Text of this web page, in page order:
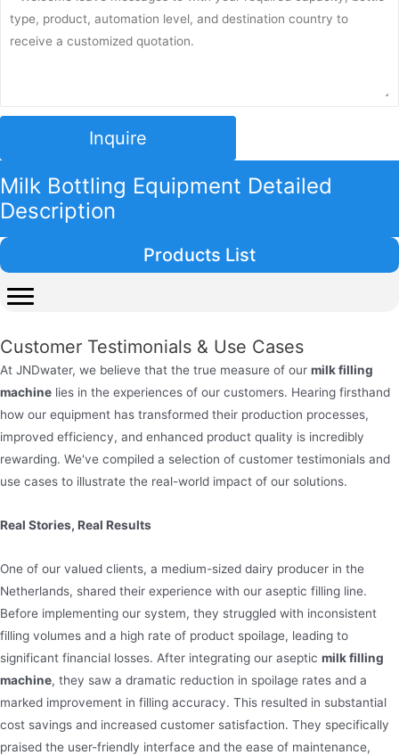
Inquire
Milk Bottling Equipment Detailed
Description
Customer Testimonials & Use Cases
At JNDwater, we believe that the true measure of our milk filling
machine lies in the experiences of our customers. Hearing firsthand
how our equipment has transformed their production processes,
improved efficiency, and enhanced product quality is incredibly
rewarding. We've compiled a selection of customer testimonials and
use cases to illustrate the real-world impact of our solutions.
Real Stories, Real Results
One of our valued clients, a medium-sized dairy producer in the
Netherlands, shared their experience with our aseptic filling line.
Before implementing our system, they struggled with inconsistent
filling volumes and a high rate of product spoilage, leading to
significant financial losses. After integrating our aseptic milk filling
machine, they saw a dramatic reduction in spoilage rates and a
marked improvement in filling accuracy. This resulted in substantial
cost savings and increased customer satisfaction. They specifically
praised the user-friendly interface and the ease of maintenance,
Products List